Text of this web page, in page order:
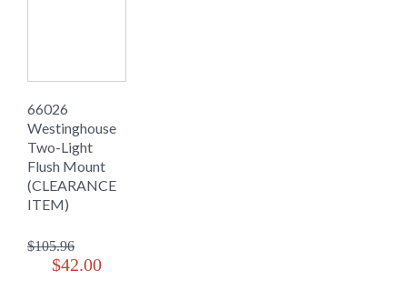
66026
Westinghouse
Two-Light
Flush Mount
(CLEARANCE
ITEM)
$105.96
$42.00